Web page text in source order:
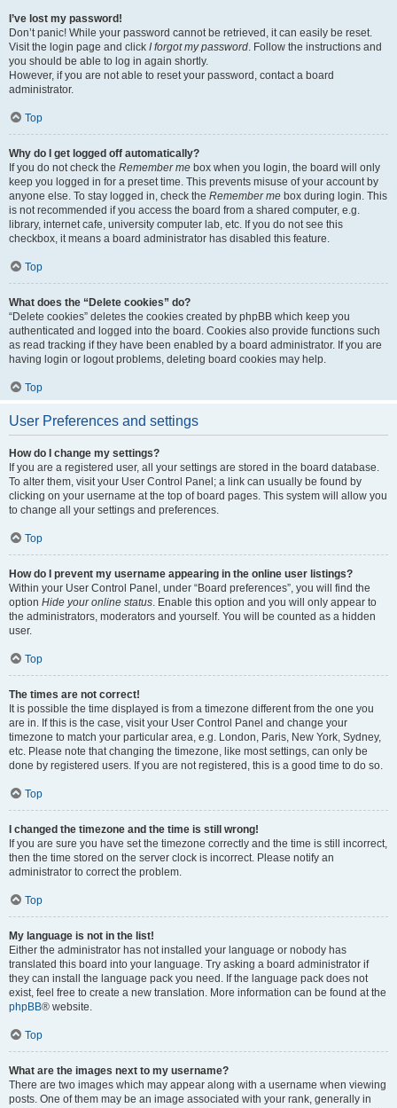
I’ve lost my password!
Don’t panic! While your password cannot be retrieved, it can easily be reset.
Visit the login page and click I forgot my password. Follow the instructions and
you should be able to log in again shortly.
However, if you are not able to reset your password, contact a board
administrator.
Top
Why do I get logged off automatically?
If you do not check the Remember me box when you login, the board will only
keep you logged in for a preset time. This prevents misuse of your account by
anyone else. To stay logged in, check the Remember me box during login. This
is not recommended if you access the board from a shared computer, e.g.
library, internet cafe, university computer lab, etc. If you do not see this
checkbox, it means a board administrator has disabled this feature.
Top
What does the “Delete cookies” do?
“Delete cookies” deletes the cookies created by phpBB which keep you
authenticated and logged into the board. Cookies also provide functions such
as read tracking if they have been enabled by a board administrator. If you are
having login or logout problems, deleting board cookies may help.
Top
User Preferences and settings
How do I change my settings?
If you are a registered user, all your settings are stored in the board database.
To alter them, visit your User Control Panel; a link can usually be found by
clicking on your username at the top of board pages. This system will allow you
to change all your settings and preferences.
Top
How do I prevent my username appearing in the online user listings?
Within your User Control Panel, under “Board preferences”, you will find the
option Hide your online status. Enable this option and you will only appear to
the administrators, moderators and yourself. You will be counted as a hidden
user.
Top
The times are not correct!
It is possible the time displayed is from a timezone different from the one you
are in. If this is the case, visit your User Control Panel and change your
timezone to match your particular area, e.g. London, Paris, New York, Sydney,
etc. Please note that changing the timezone, like most settings, can only be
done by registered users. If you are not registered, this is a good time to do so.
Top
I changed the timezone and the time is still wrong!
If you are sure you have set the timezone correctly and the time is still incorrect,
then the time stored on the server clock is incorrect. Please notify an
administrator to correct the problem.
Top
My language is not in the list!
Either the administrator has not installed your language or nobody has
translated this board into your language. Try asking a board administrator if
they can install the language pack you need. If the language pack does not
exist, feel free to create a new translation. More information can be found at the
phpBB® website.
Top
What are the images next to my username?
There are two images which may appear along with a username when viewing
posts. One of them may be an image associated with your rank, generally in